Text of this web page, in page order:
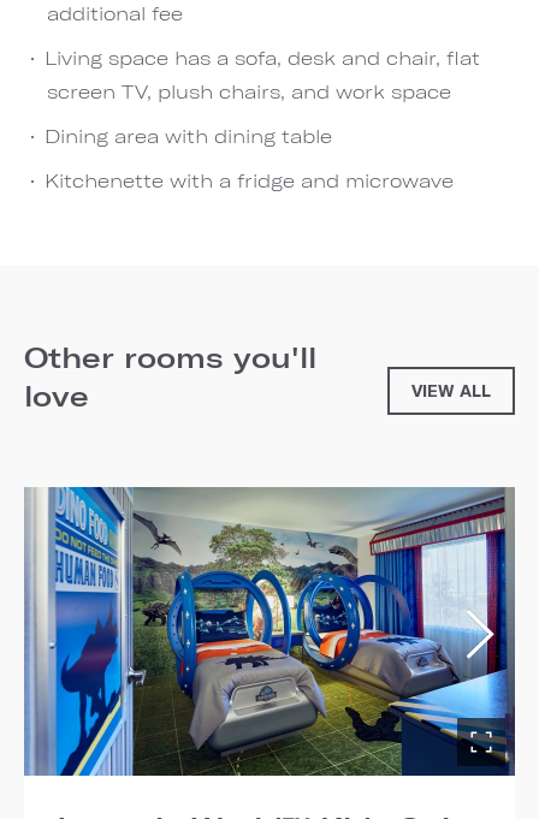
additional fee
Living space has a sofa, desk and chair, flat
screen TV, plush chairs, and work space
Dining area with dining table
Kitchenette with a fridge and microwave
Other rooms you'll
love
VIEW ALL